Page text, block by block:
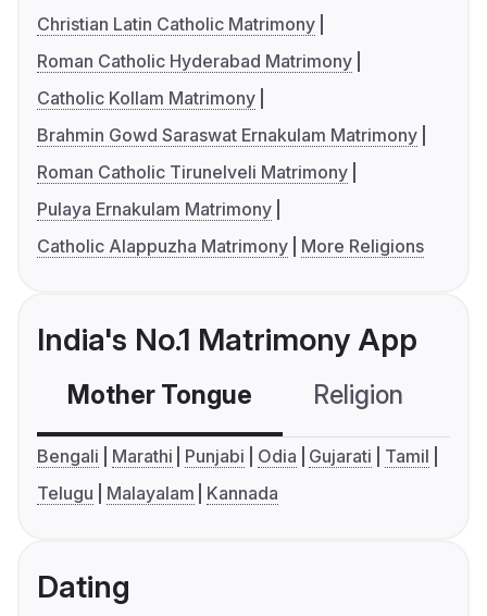
Christian Latin Catholic Matrimony
Roman Catholic Hyderabad Matrimony
Catholic Kollam Matrimony
Brahmin Gowd Saraswat Ernakulam Matrimony
Roman Catholic Tirunelveli Matrimony
Pulaya Ernakulam Matrimony
Catholic Alappuzha Matrimony
More Religions
India's No.1 Matrimony App
Mother Tongue Religion
Bengali Marathi Punjabi Odia Gujarati
Tamil
Telugu
Malayalam Kannada
Dating